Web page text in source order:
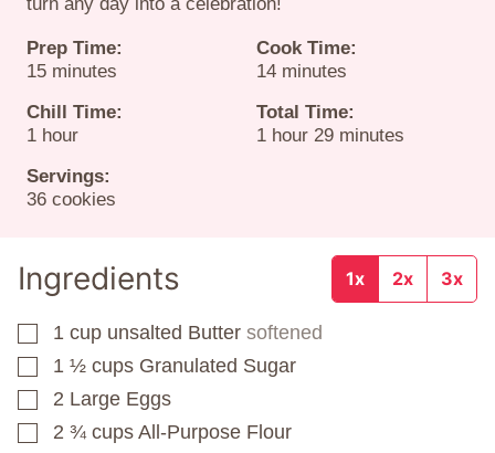
Prep Time:
15minutes
minutes
Cook Time:
14minutes
minutes
Chill Time:
1hour
hour
Total Time:
1hour
hour 29minutes
minutes
Servings:
36 cookies
Ingredients 1x 2x 3x
▢
1 cup unsalted Butter softened
▢
1 ½ cups Granulated Sugar
▢
2 Large Eggs
▢
2 ¾ cups All-Purpose Flour